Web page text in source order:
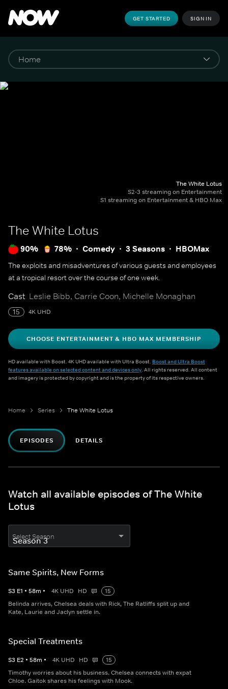
GET STARTED SIGN IN
The White Lotus
S2-3 streaming on Entertainment
S1 streaming on Entertainment & HBO Max
The White Lotus
90% 78% Comedy 3 Seasons HBOMax
The exploits and misadventures of various guests and employees
at a tropical resort over the course of one week.
Cast Leslie Bibb, Carrie Coon, Michelle Monaghan
15 4K UHD
CHOOSE ENTERTAINMENT & HBO MAX MEMBERSHIP
HD available with Boost. 4K UHD available with Ultra Boost. Boost and Ultra Boost
features available on selected content and devices only. All rights reserved. All content
and imagery is protected by copyright and is the property of its respective owners.
Home Series The White Lotus
EPISODES DETAILS
Watch all available episodes of The White
Lotus
Select Season
Same Spirits, New Forms
S3 E1 • 58m • 4K UHD HD
15
Belinda arrives, Chelsea deals with Rick, The Ratliffs split up and
Kate, Laurie and Jaclyn settle in.
Special Treatments
S3 E2 • 58m • 4K UHD HD
15
Timothy worries about his business. Chelsea connects with expat
Chloe. Gaitok shares his feelings with Mook.